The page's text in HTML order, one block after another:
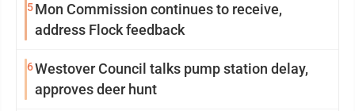
5Mon Commission continues to receive,
address Flock feedback
6Westover Council talks pump station delay,
approves deer hunt